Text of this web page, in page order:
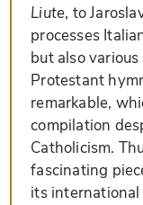
Liute, to
processes
but also
Protestant
remarkable,
compilation
Catholicism.
fascinating
its international